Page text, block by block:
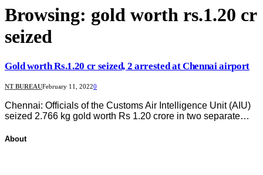
Browsing: gold worth rs.1.20 cr
seized
Gold worth Rs.1.20 cr seized, 2 arrested at Chennai airport
NT BUREAUFebruary 11, 20220
Chennai: Officials of the Customs Air Intelligence Unit (AIU)
seized 2.766 kg gold worth Rs 1.20 crore in two separate…
About